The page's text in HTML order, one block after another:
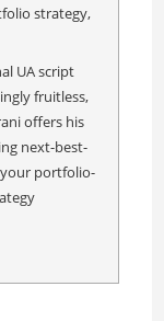
strategy,
UA script
fruitless,
offers his
next-best-
portfolio-